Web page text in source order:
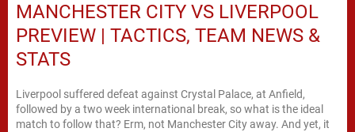
MANCHESTER CITY VS LIVERPOOL
PREVIEW | TACTICS, TEAM NEWS &
STATS
Liverpool suffered defeat against Crystal Palace, at Anfield,
followed by a two week international break, so what is the ideal
match to follow that? Erm, not Manchester City away. And yet, it